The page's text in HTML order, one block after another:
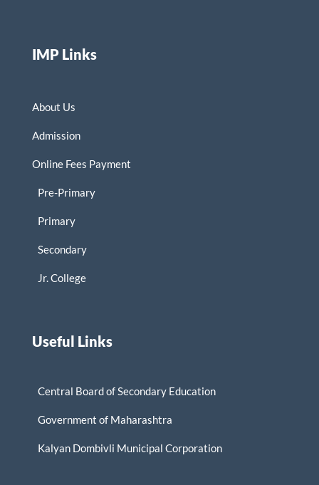
IMP Links
About Us
Admission
Online Fees Payment
Pre-Primary
Primary
Secondary
Jr. College
Useful Links
Central Board of Secondary Education
Government of Maharashtra
Kalyan Dombivli Municipal Corporation